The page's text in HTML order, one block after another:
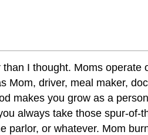
I thought. Moms operate
Mom, driver, meal maker,
makes you grow as a
always take those spur-of-
parlor, or whatever. Mom